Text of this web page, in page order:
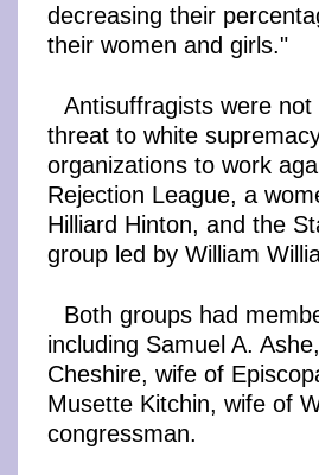
decreasing their
their women and girls."
Antisuffragists were
threat to white
organizations to work
Rejection League, a
Hilliard Hinton, and the
group led by William
Both groups had
including Samuel A.
Cheshire, wife of
Musette Kitchin, wife of
congressman.